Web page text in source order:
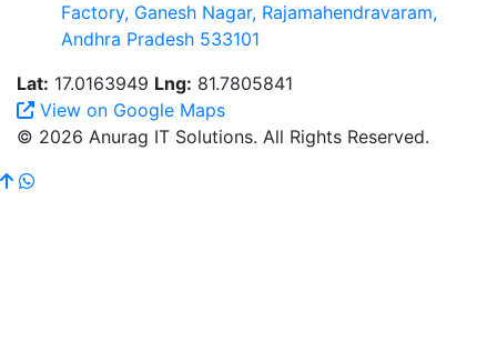
Factory, Ganesh Nagar, Rajamahendravaram,
Andhra Pradesh 533101
Lat: 17.0163949 Lng: 81.7805841
View on Google Maps
© 2026 Anurag IT Solutions. All Rights Reserved.